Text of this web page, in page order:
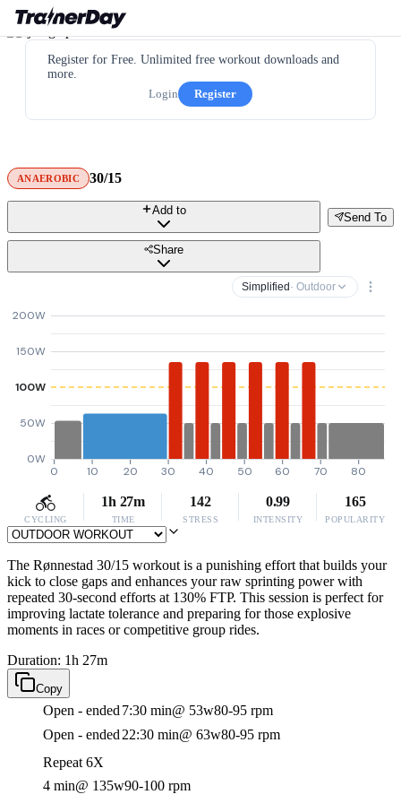
Register for Free. Unlimited free workout downloads and
more.
Login
Register
ANAEROBIC 30/15
Send To
Add to
Share
Simplified · Outdoor
0W
50W
100W
150W
200W
0 10 20 30 40 50 60 70 80
CYCLING
1h 27m
TIME
142
STRESS
0.99
INTENSITY
165
POPULARITY
The Rønnestad 30/15 workout is a punishing effort that builds your
kick to close gaps and enhances your raw sprinting power with
repeated 30-second efforts at 130% FTP. This session is perfect for
improving lactate tolerance and preparing for those explosive
moments in races or competitive group rides.
Duration: 1h 27m
Copy
Open - ended 7:30 min@ 53w80-95 rpm
Open - ended 22:30 min@ 63w80-95 rpm
Repeat 6X
4 min@ 135w90-100 rpm